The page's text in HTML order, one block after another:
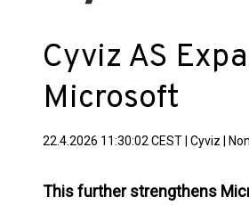
Cyviz AS
Microsoft
22.4.2026 11:30:02 CEST Cyviz
This further strengthens